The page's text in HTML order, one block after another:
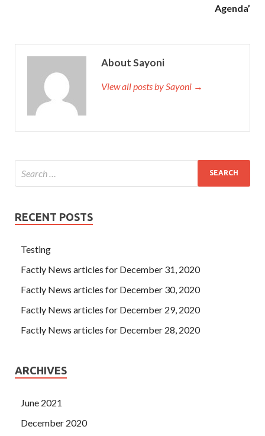
Agenda’
About Sayoni
View all posts by Sayoni →
RECENT POSTS
Testing
Factly News articles for December 31, 2020
Factly News articles for December 30, 2020
Factly News articles for December 29, 2020
Factly News articles for December 28, 2020
ARCHIVES
June 2021
December 2020